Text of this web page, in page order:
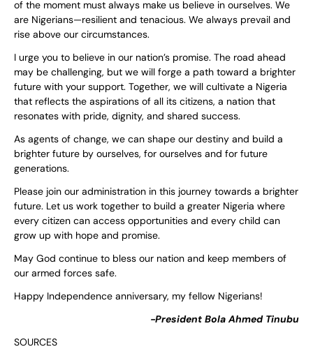
of the moment must always make us believe in ourselves. We
are Nigerians—resilient and tenacious. We always prevail and
rise above our circumstances.
I urge you to believe in our nation’s promise. The road ahead
may be challenging, but we will forge a path toward a brighter
future with your support. Together, we will cultivate a Nigeria
that reflects the aspirations of all its citizens, a nation that
resonates with pride, dignity, and shared success.
As agents of change, we can shape our destiny and build a
brighter future by ourselves, for ourselves and for future
generations.
Please join our administration in this journey towards a brighter
future. Let us work together to build a greater Nigeria where
every citizen can access opportunities and every child can
grow up with hope and promise.
May God continue to bless our nation and keep members of
our armed forces safe.
Happy Independence anniversary, my fellow Nigerians!
-President Bola Ahmed Tinubu
SOURCES